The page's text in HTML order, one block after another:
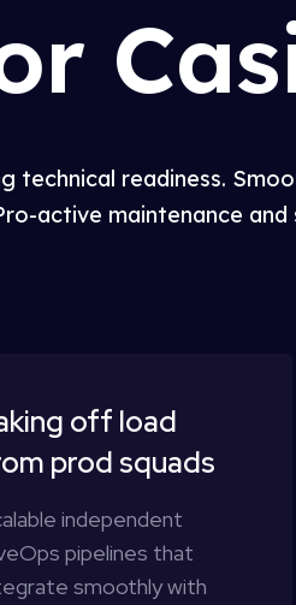
technical readiness.
active maintenance and
off load
prod squads
independent
pipelines that
smoothly with